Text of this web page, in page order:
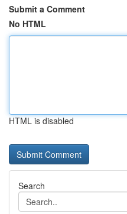
Submit a Comment
No HTML
HTML is disabled
Search